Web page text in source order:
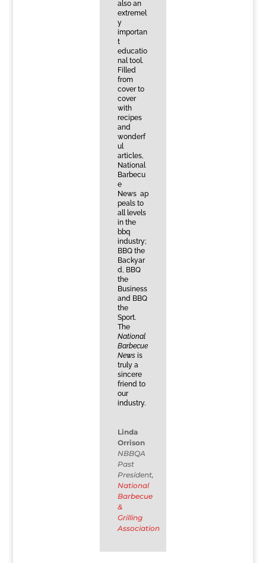
also an
extremel
y
importan
t
educatio
nal tool.
Filled
from
cover to
cover
with
recipes
and
wonderf
ul
articles,
National
Barbecu
e
News ap
peals to
all levels
in the
bbq
industry;
BBQ the
Backyar
d, BBQ
the
Business
and BBQ
the
Sport.
The
National
Barbecue
Newsis
truly a
sincere
friend to
our
industry.
Linda
Orrison
NBBQA
Past
President,
National
Barbecue
&
Grilling
Association